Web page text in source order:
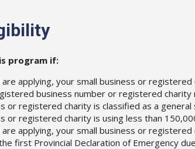
program if:
applying, your small business or
business number or registered charity
or registered charity is classified as a
or registered charity is using less than
applying, your small business or
first Provincial Declaration of Emergency